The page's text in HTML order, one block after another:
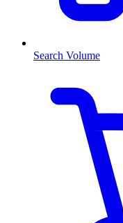
Search Volume